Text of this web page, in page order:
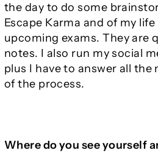
the day to do some
Escape Karma and of my
upcoming exams. They are
notes. I also run my social
plus I have to answer all the
of the process.
Where do you see yourself